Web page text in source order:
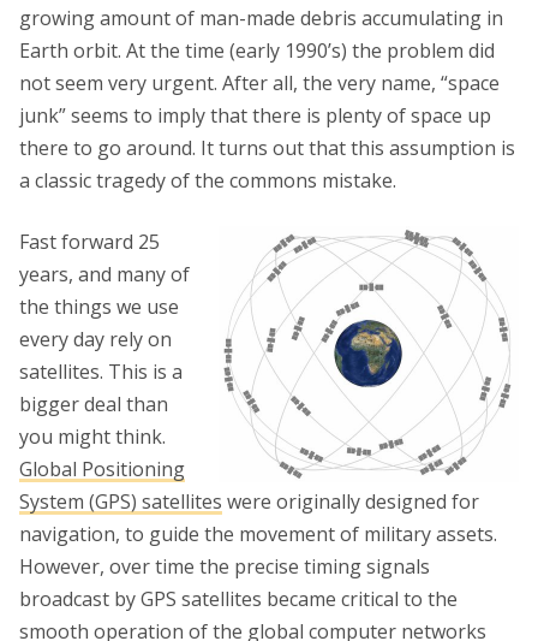
growing amount of man-made debris accumulating in
Earth orbit. At the time (early 1990’s) the problem did
not seem very urgent. After all, the very name, “space
junk” seems to imply that there is plenty of space up
there to go around. It turns out that this assumption is
a classic tragedy of the commons mistake.
Fast forward 25
years, and many of
the things we use
every day rely on
satellites. This is a
bigger deal than
you might think.
Global Positioning
System (GPS) satellites were originally designed for
navigation, to guide the movement of military assets.
However, over time the precise timing signals
broadcast by GPS satellites became critical to the
smooth operation of the global computer networks